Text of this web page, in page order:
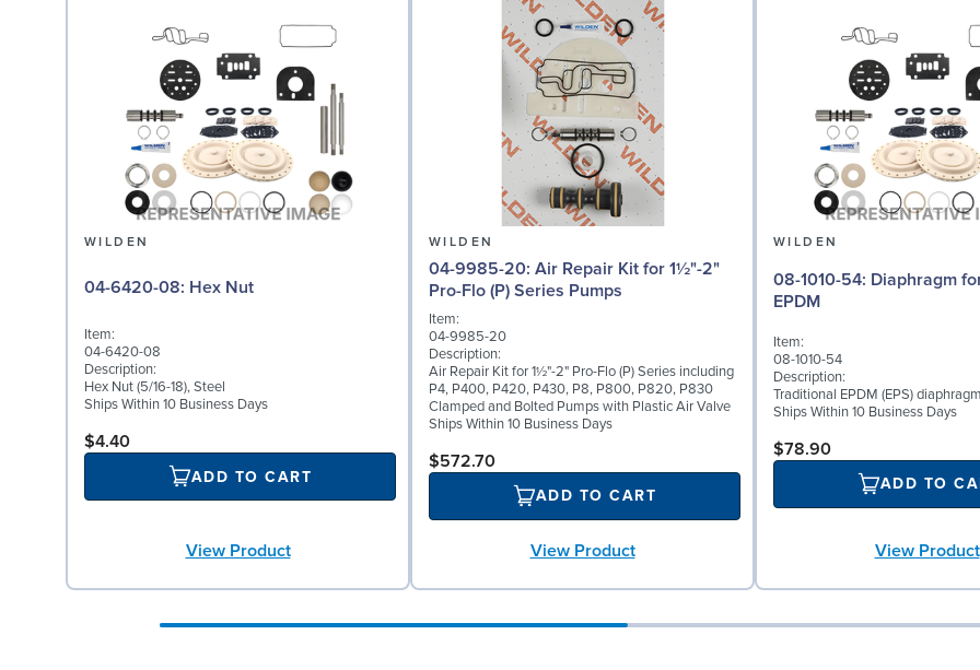
WILDEN
04-6420-08: Hex Nut
Item:
04-6420-08
Description:
Hex Nut (5/16-18), Steel
Ships Within 10 Business Days
$4.40
ADD TO CART
View Product
WILDEN
04-9985-20: Air Repair Kit for 1½"-2"
Pro-Flo (P) Series Pumps
Item:
04-9985-20
Description:
Air Repair Kit for 1½"-2" Pro-Flo (P) Series including
P4, P400, P420, P430, P8, P800, P820, P830
Clamped and Bolted Pumps with Plastic Air Valve
Ships Within 10 Business Days
$572.70
ADD TO CART
View Product
WILDEN
08-1010-54: Diaphragm for 2" pumps,
EPDM
Item:
08-1010-54
Description:
Traditional EPDM (EPS)
Ships Within 10 Business Days
$78.90
ADD TO
View Product